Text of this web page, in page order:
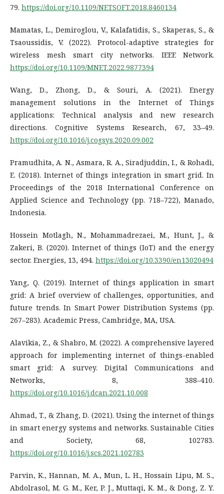
79. https://doi.org/10.1109/NETSOFT.2018.8460134
Mamatas, L., Demiroglou, V., Kalafatidis, S., Skaperas, S., &
Tsaoussidis, V. (2022). Protocol-adaptive strategies for
wireless mesh smart city networks. IEEE Network.
https://doi.org/10.1109/MNET.2022.9877394
Wang, D., Zhong, D., & Souri, A. (2021). Energy
management solutions in the Internet of Things
applications: Technical analysis and new research
directions. Cognitive Systems Research, 67, 33–49.
https://doi.org/10.1016/j.cogsys.2020.09.002
Pramudhita, A. N., Asmara, R. A., Siradjuddin, I., & Rohadi,
E. (2018). Internet of things integration in smart grid. In
Proceedings of the 2018 International Conference on
Applied Science and Technology (pp. 718–722), Manado,
Indonesia.
Hossein Motlagh, N., Mohammadrezaei, M., Hunt, J., &
Zakeri, B. (2020). Internet of things (IoT) and the energy
sector. Energies, 13, 494. https://doi.org/10.3390/en13020494
Yang, Q. (2019). Internet of things application in smart
grid: A brief overview of challenges, opportunities, and
future trends. In Smart Power Distribution Systems (pp.
267–283). Academic Press, Cambridge, MA, USA.
Alavikia, Z., & Shabro, M. (2022). A comprehensive layered
approach for implementing internet of things-enabled
smart grid: A survey. Digital Communications and
Networks, 8, 388–410.
https://doi.org/10.1016/j.dcan.2021.10.008
Ahmad, T., & Zhang, D. (2021). Using the internet of things
in smart energy systems and networks. Sustainable Cities
and Society, 68, 102783.
https://doi.org/10.1016/j.scs.2021.102783
Parvin, K., Hannan, M. A., Mun, L. H., Hossain Lipu, M. S.,
Abdolrasol, M. G. M., Ker, P. J., Muttaqi, K. M., & Dong, Z. Y.